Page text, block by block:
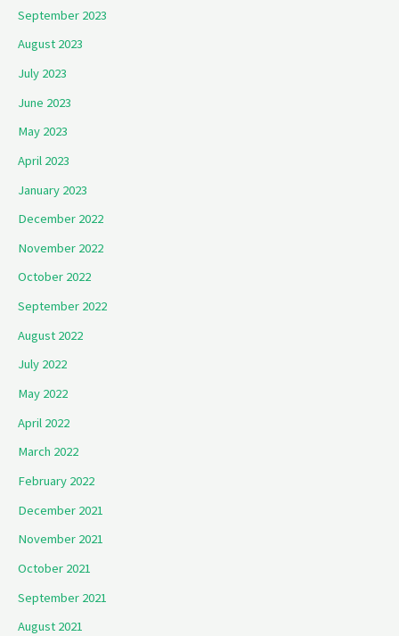
September 2023
August 2023
July 2023
June 2023
May 2023
April 2023
January 2023
December 2022
November 2022
October 2022
September 2022
August 2022
July 2022
May 2022
April 2022
March 2022
February 2022
December 2021
November 2021
October 2021
September 2021
August 2021